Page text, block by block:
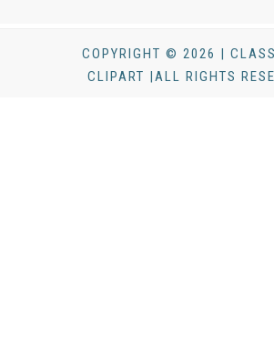
COPYRIGHT © 2026 |
CLIPART |ALL RIGHTS